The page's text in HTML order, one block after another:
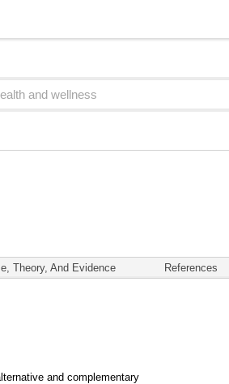
Theory, And Evidence References
and complementary